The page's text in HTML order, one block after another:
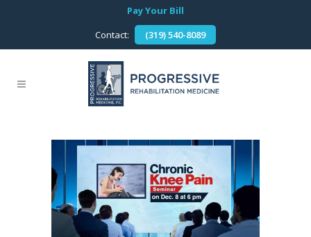
Pay Your Bill
Contact:
(319) 540-8089